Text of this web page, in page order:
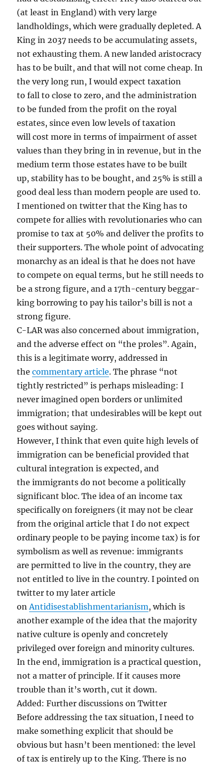
(at least in England) with very large
landholdings, which were gradually depleted. A
King in 2037 needs to be accumulating assets,
not exhausting them. A new landed aristocracy
has to be built, and that will not come cheap. In
the very long run, I would expect taxation
to fall to close to zero, and the administration
to be funded from the profit on the royal
estates, since even low levels of taxation
will cost more in terms of impairment of asset
values than they bring in in revenue, but in the
medium term those estates have to be built
up, stability has to be bought, and 25% is still a
good deal less than modern people are used to.
I mentioned on twitter that the King has to
compete for allies with revolutionaries who can
promise to tax at 50% and deliver the profits to
their supporters. The whole point of advocating
monarchy as an ideal is that he does not have
to compete on equal terms, but he still needs to
be a strong figure, and a 17th-century beggar-
king borrowing to pay his tailor’s bill is not a
strong figure.
C-LAR was also concerned about immigration,
and the adverse effect on “the proles”. Again,
this is a legitimate worry, addressed in
thecommentary article. The phrase “not
tightly restricted” is perhaps misleading: I
never imagined open borders or unlimited
immigration; that undesirables will be kept out
goes without saying.
However, I think that even quite high levels of
immigration can be beneficial provided that
cultural integration is expected, and
the immigrants do not become a politically
significant bloc. The idea of an income tax
specifically on foreigners (it may not be clear
from the original article that I do not expect
ordinary people to be paying income tax) is for
symbolism as well as revenue: immigrants
are permitted to live in the country, they are
not entitled to live in the country. I pointed on
twitter to my later article
onAntidisestablishmentarianism, which is
another example of the idea that the majority
native culture is openly and concretely
privileged over foreign and minority cultures.
In the end, immigration is a practical question,
not a matter of principle. If it causes more
trouble than it’s worth, cut it down.
Added: Further discussions on Twitter
Before addressing the tax situation, I need to
make something explicit that should be
obvious but hasn’t been mentioned: the level
of tax is entirely up to the King. There is no